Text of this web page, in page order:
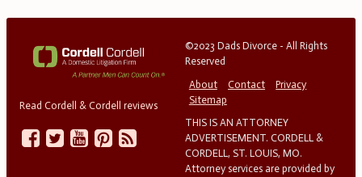
Read Cordell & Cordell reviews
©2023 Dads Divorce - All Rights
Reserved
About
Contact
Privacy
Sitemap
THIS IS AN ATTORNEY
ADVERTISEMENT. CORDELL &
CORDELL, ST. LOUIS, MO.
Attorney services are provided by